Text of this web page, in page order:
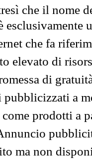
che il nome
che fa
elevato di
di
pubblicizzati a
prodotti a
ma non